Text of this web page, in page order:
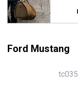
Ford Mustang
tc035